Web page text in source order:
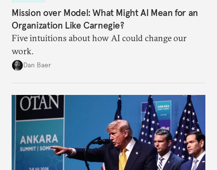
Mission over Model: What Might AI Mean for an
Organization Like Carnegie?
Five intuitions about how AI could change our
work.
Dan Baer